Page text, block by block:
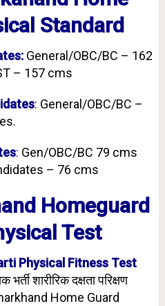
Standard
General/OBC/BC – 162
– 157 cms
: General/OBC/BC –
: Gen/OBC/BC 79 cms
– 76 cms
Homeguard
Test
Physical Fitness Test
शारीरिक दक्षता परिक्षण
Home Guard